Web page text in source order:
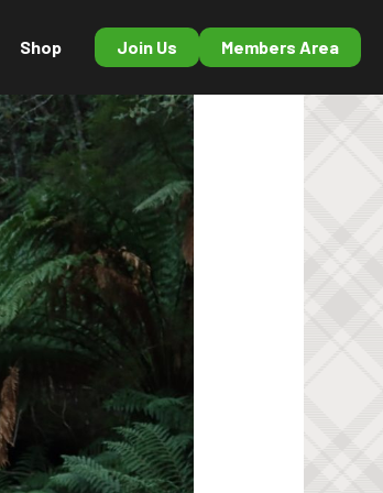
Shop Join Us Members Area